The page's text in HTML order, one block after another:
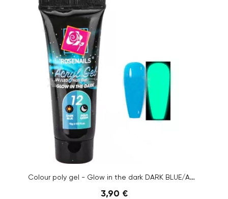
Colour poly gel - Glow in the dark DARK BLUE/AQUA GREEN No.12, 15g
3,90 €